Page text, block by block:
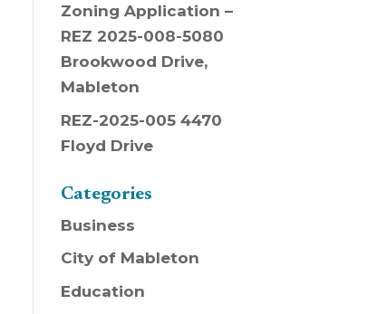
Zoning Application –
REZ 2025-008-5080
Brookwood Drive,
Mableton
REZ-2025-005 4470
Floyd Drive
Categories
Business
City of Mableton
Education